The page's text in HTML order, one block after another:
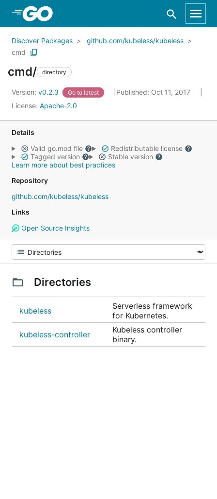
Skip to Main Content
Discover Packages
github.com/kubeless/kubeless
cmd
cmd/ directory
Version: v0.2.3 Go to latest
Published: Oct 11, 2017
License: Apache-2.0
Details
Valid go.mod file
Redistributable license
Tagged version
Stable version
Learn more about best practices
Repository
github.com/kubeless/kubeless
Links
Open Source Insights
Directories
kubeless
Serverless framework
for Kubernetes.
kubeless-controller
Kubeless controller
binary.